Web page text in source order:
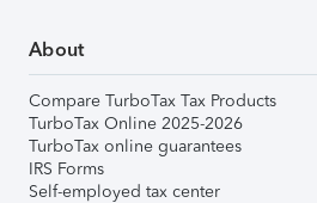
About
Compare TurboTax Tax Products
TurboTax Online 2025-2026
TurboTax online guarantees
IRS Forms
Self-employed tax center